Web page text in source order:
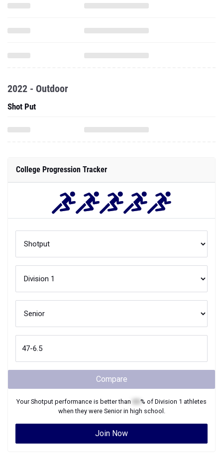
2022 - Outdoor
Shot Put
College Progression Tracker
Compare
YourShotput performance is better than % of Division 1 athletes
when they were Seniorin high school.
Join Now